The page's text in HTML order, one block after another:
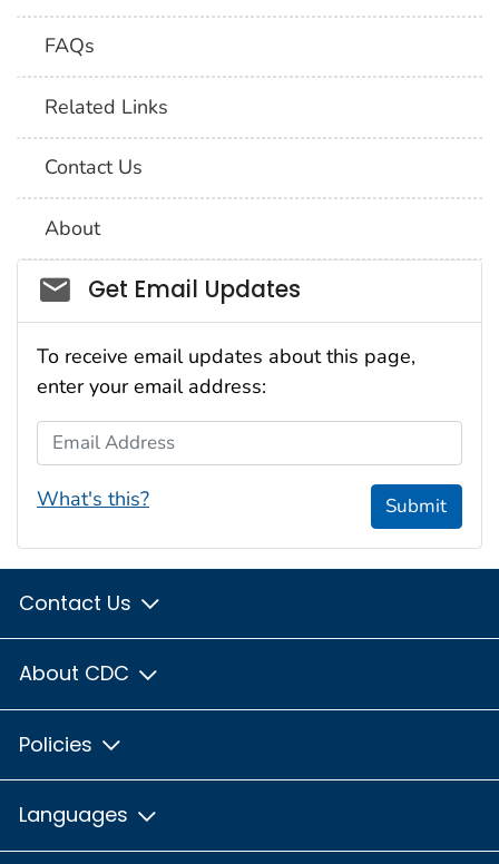
FAQs
Related Links
Contact Us
About
Social_govd
Get Email Updates
To receive email updates about this page,
enter your email address:
Email Address
What's this? Submit
Contact Us
About CDC
Policies
Languages